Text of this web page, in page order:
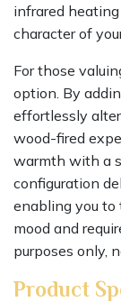
infrared
character of
For those
option. By
effortlessly
wood-fired
warmth with a
configuration
enabling you to
mood and
purposes only,
Product